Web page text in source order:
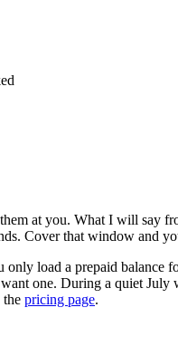
at you. What I will say
Cover that window and
load a prepaid balance
one. During a quiet
the pricing page.